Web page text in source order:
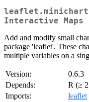
Interactive Maps
Add and modify small
package 'leaflet'. These
multiple variables on a
Version:
0.6.3
Depends:
R (≥
Imports:
leaflet